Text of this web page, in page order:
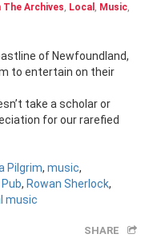
The Archives, Local , Music,
to entertain on their
take a scholar or
for our rarefied
Pilgrim, music,
, Rowan Sherlock,
music
SHARE